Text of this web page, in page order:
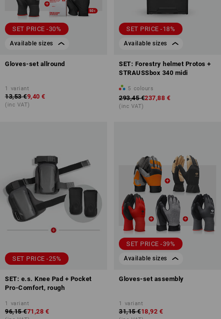
SET PRICE -30%
Available sizes
Gloves-set allround
1 variant
13,53 €9,40 €
(inc VAT)
SET PRICE -18%
Available sizes
SET: Forestry helmet Protos +
STRAUSSbox 340 midi
5 colours
293,45 €237,88 €
(inc VAT)
SET PRICE -25%
SET: e.s. Knee Pad + Pocket
Pro-Comfort, rough
1 variant
96,15 €71,28 €
SET PRICE -39%
Available sizes
Gloves-set assembly
1 variant
31,15 €18,92 €